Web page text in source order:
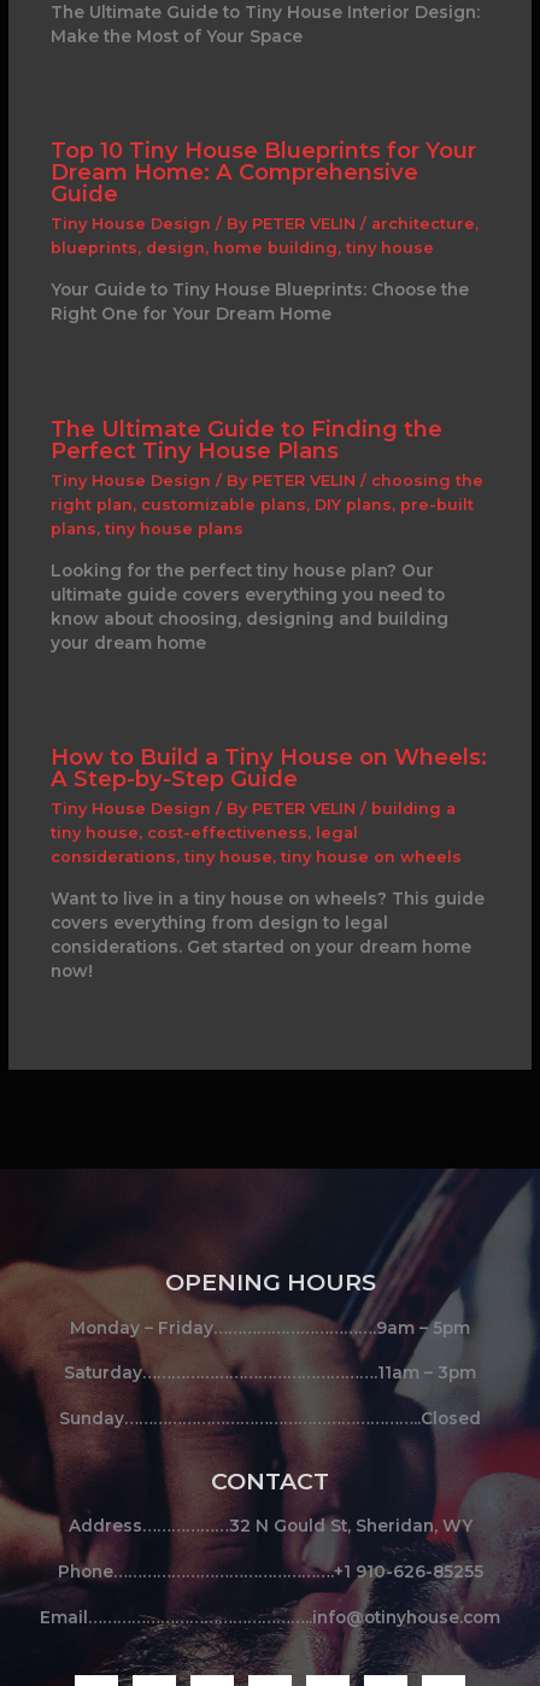
The Ultimate Guide to Tiny House Interior Design:
Make the Most of Your Space
Top 10 Tiny House Blueprints for Your
Dream Home: A Comprehensive
Guide
Tiny House Design / By PETER VELIN / architecture,
blueprints, design, home building, tiny house
Your Guide to Tiny House Blueprints: Choose the
Right One for Your Dream Home
The Ultimate Guide to Finding the
Perfect Tiny House Plans
Tiny House Design / By PETER VELIN / choosing the
right plan, customizable plans, DIY plans, pre-built
plans, tiny house plans
Looking for the perfect tiny house plan? Our
ultimate guide covers everything you need to
know about choosing, designing and building
your dream home
How to Build a Tiny House on Wheels:
A Step-by-Step Guide
Tiny House Design / By PETER VELIN / building a
tiny house, cost-effectiveness, legal
considerations, tiny house, tiny house on wheels
Want to live in a tiny house on wheels? This guide
covers everything from design to legal
considerations. Get started on your dream home
now!
OPENING HOURS
Monday – Friday…………………………….9am – 5pm
Saturday………………………………………….11am – 3pm
Sunday……………………………………………………..Closed
CONTACT
Address………………32 N Gould St, Sheridan, WY
Phone……………………………………….+1 910-626-85255
Email………………………………………..info@otinyhouse.com